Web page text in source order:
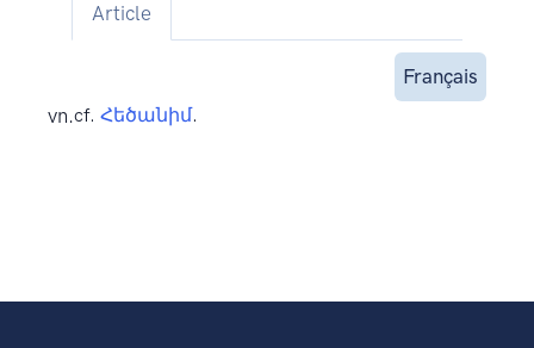
Article
Français
vn.cf. Հեծանիմ.